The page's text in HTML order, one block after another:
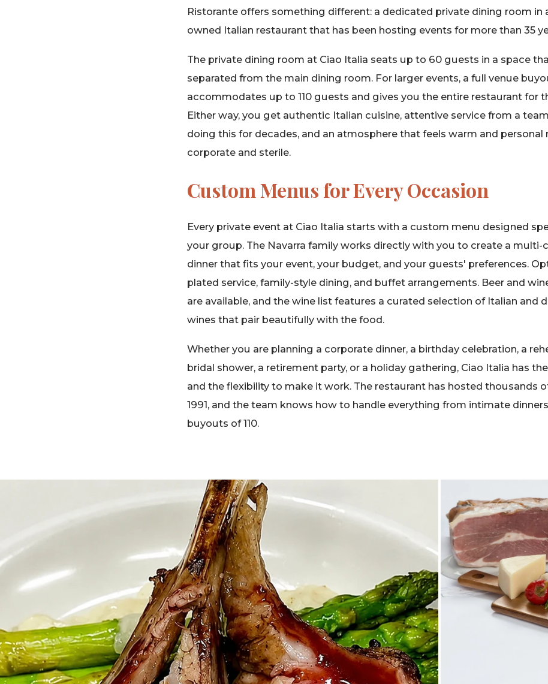
Ristorante offers something different: a dedicated private dining room in
owned Italian restaurant that has been hosting events for more than 35
The private dining room at Ciao Italia seats up to 60 guests in a space
separated from the main dining room. For larger events, a full venue
accommodates up to 110 guests and gives you the entire restaurant for
Either way, you get authentic Italian cuisine, attentive service from a
doing this for decades, and an atmosphere that feels warm and personal
corporate and sterile.
Custom Menus for Every Occasion
Every private event at Ciao Italia starts with a custom menu designed
your group. The Navarra family works directly with you to create a multi-
dinner that fits your event, your budget, and your guests' preferences.
plated service, family-style dining, and buffet arrangements. Beer and
are available, and the wine list features a curated selection of Italian and
wines that pair beautifully with the food.
Whether you are planning a corporate dinner, a birthday celebration, a
bridal shower, a retirement party, or a holiday gathering, Ciao Italia has
and the flexibility to make it work. The restaurant has hosted thousands
1991, and the team knows how to handle everything from intimate
buyouts of 110.